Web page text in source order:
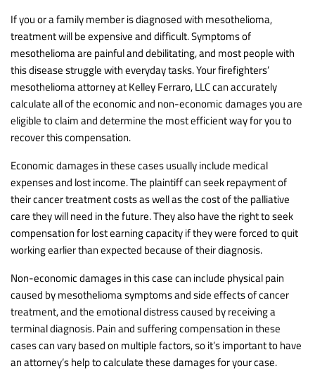
If you or a family member is diagnosed with mesothelioma,
treatment will be expensive and difficult. Symptoms of
mesothelioma are painful and debilitating, and most people with
this disease struggle with everyday tasks. Your firefighters’
mesothelioma attorney at Kelley Ferraro, LLC can accurately
calculate all of the economic and non-economic damages you are
eligible to claim and determine the most efficient way for you to
recover this compensation.
Economic damages in these cases usually include medical
expenses and lost income. The plaintiff can seek repayment of
their cancer treatment costs as well as the cost of the palliative
care they will need in the future. They also have the right to seek
compensation for lost earning capacity if they were forced to quit
working earlier than expected because of their diagnosis.
Non-economic damages in this case can include physical pain
caused by mesothelioma symptoms and side effects of cancer
treatment, and the emotional distress caused by receiving a
terminal diagnosis. Pain and suffering compensation in these
cases can vary based on multiple factors, so it’s important to have
an attorney’s help to calculate these damages for your case.